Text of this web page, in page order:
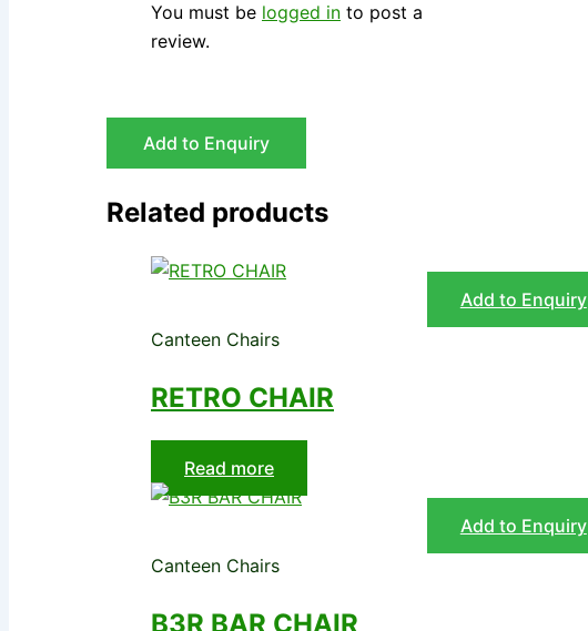
You must be logged in to post a
review.
Add to Enquiry
Related products
Add to Enquiry
Canteen Chairs
RETRO CHAIR
Read more
Add to Enquiry
Canteen Chairs
B3R BAR CHAIR